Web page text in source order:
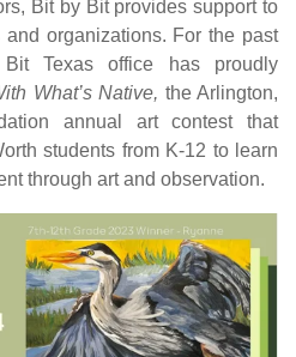
Bit by Bit provides support to
organizations. For the past
Texas office has proudly
What’s Native, the Arlington,
annual art contest that
students from K-12 to learn
through art and observation.